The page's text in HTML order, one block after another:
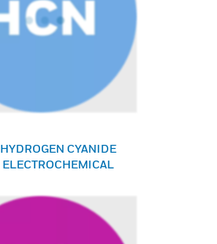
HYDROGEN CYANIDE
ELECTROCHEMICAL